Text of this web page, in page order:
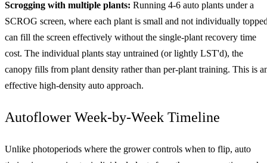
Scrogging with multiple plants: Running 4-6 auto plants under a
SCROG screen, where each plant is small and not individually
can fill the screen effectively without the single-plant recovery time
cost. The individual plants stay untrained (or lightly LST'd), the
canopy fills from plant density rather than per-plant training. This is
effective high-density auto approach.
Autoflower Week-by-Week Timeline
Unlike photoperiods where the grower controls when to flip, auto